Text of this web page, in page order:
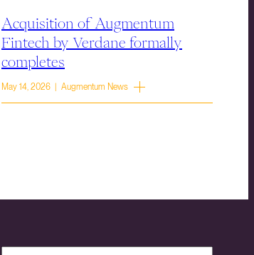
Acquisition of Augmentum
Fintech by Verdane formally
completes
May 14, 2026 | Augmentum News